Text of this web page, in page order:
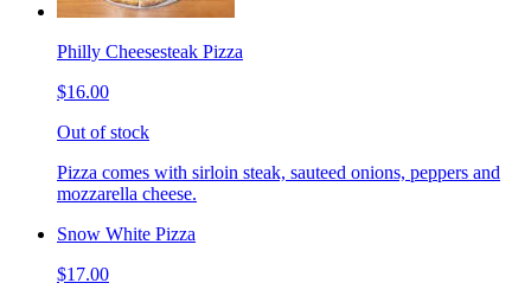
Philly Cheesesteak Pizza
$16.00
Out of stock
Pizza comes with sirloin steak, sauteed onions, peppers and
mozzarella cheese.
Snow White Pizza
$17.00